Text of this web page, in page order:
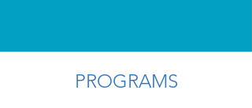
PROGRAMS